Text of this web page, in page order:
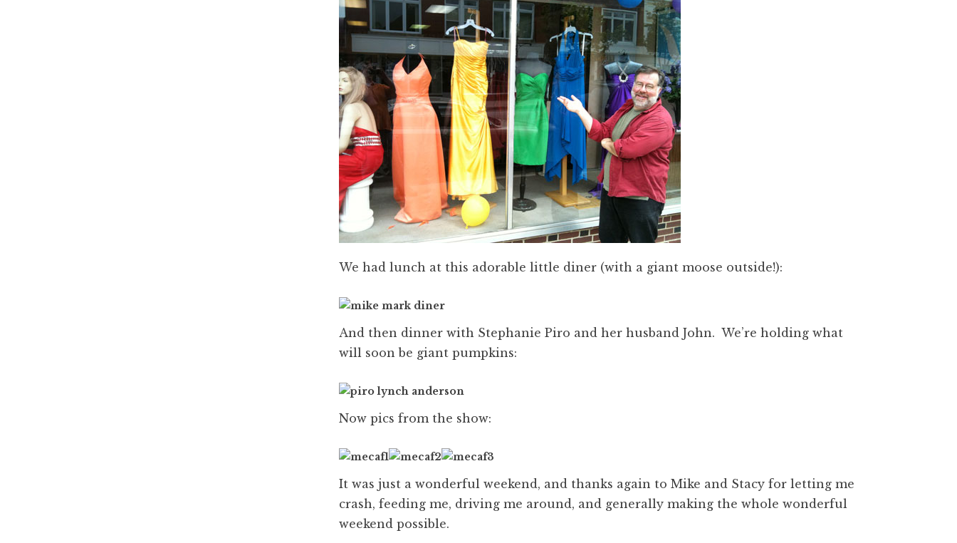
We had lunch at this adorable little diner (with a giant moose outside!):
And then dinner with Stephanie Piro and her husband John. We’re holding what
will soon be giant pumpkins:
Now pics from the show:
It was just a wonderful weekend, and thanks again to Mike and Stacy for letting me
crash, feeding me, driving me around, and generally making the whole wonderful
weekend possible.